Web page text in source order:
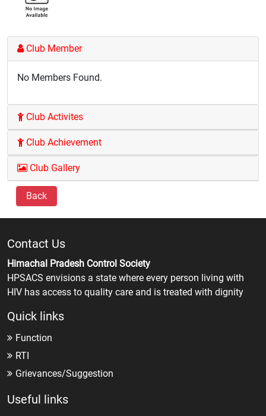
Club Member
No Members Found.
Club Activites
Club Achievement
Club Gallery
Back
Contact Us
Himachal Pradesh Control Society
HPSACS envisions a state where every person living with
HIV has access to quality care and is treated with dignity
Quick links
Function
RTI
Grievances/Suggestion
Useful links